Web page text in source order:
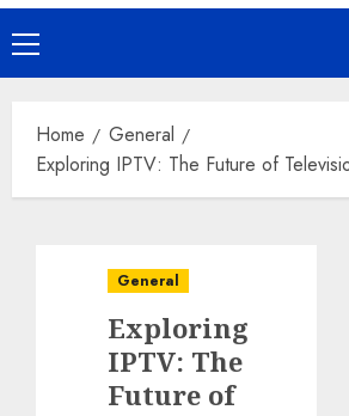
Primary
Menu
Home
General
Exploring IPTV: The Future of
General
Exploring
IPTV: The
Future of